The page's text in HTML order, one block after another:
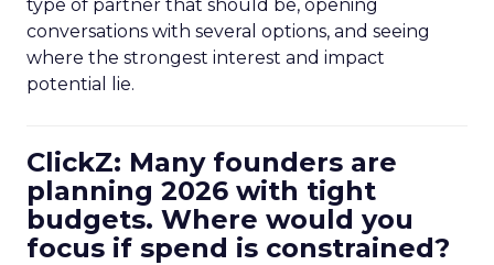
type of partner that should be, opening
conversations with several options, and seeing
where the strongest interest and impact
potential lie.
ClickZ: Many founders are
planning 2026 with tight
budgets. Where would you
focus if spend is constrained?